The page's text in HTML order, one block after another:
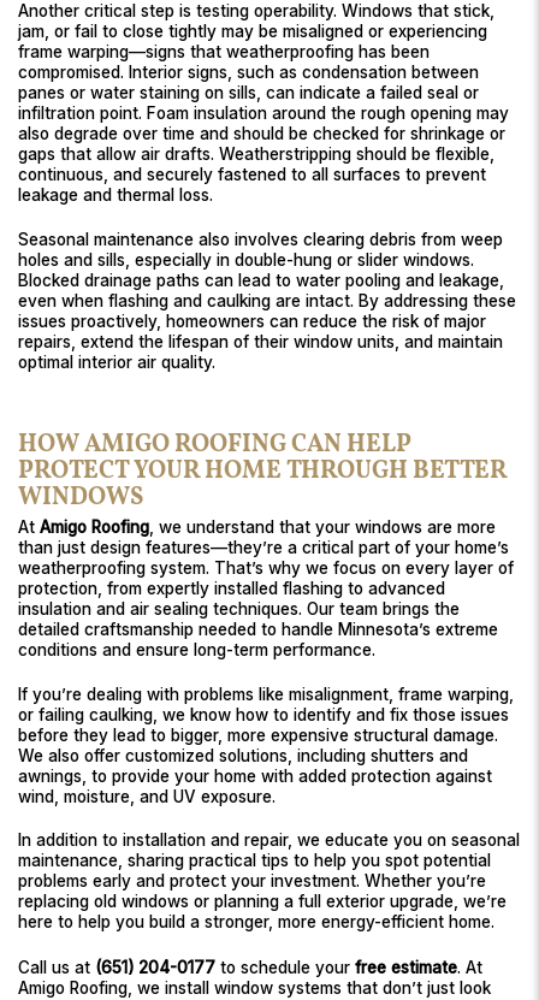
Another critical step is testing operability. Windows that stick,
jam, or fail to close tightly may be misaligned or experiencing
frame warping—signs that weatherproofing has been
compromised. Interior signs, such as condensation between
panes or water staining on sills, can indicate a failed seal or
infiltration point. Foam insulation around the rough opening may
also degrade over time and should be checked for shrinkage or
gaps that allow air drafts. Weatherstripping should be flexible,
continuous, and securely fastened to all surfaces to prevent
leakage and thermal loss.
Seasonal maintenance also involves clearing debris from weep
holes and sills, especially in double-hung or slider windows.
Blocked drainage paths can lead to water pooling and leakage,
even when flashing and caulking are intact. By addressing these
issues proactively, homeowners can reduce the risk of major
repairs, extend the lifespan of their window units, and maintain
optimal interior air quality.
HOW AMIGO ROOFING CAN HELP
PROTECT YOUR HOME THROUGH BETTER
WINDOWS
At Amigo Roofing, we understand that your windows are more
than just design features—they’re a critical part of your home’s
weatherproofing system. That’s why we focus on every layer of
protection, from expertly installed flashing to advanced
insulation and air sealing techniques. Our team brings the
detailed craftsmanship needed to handle Minnesota’s extreme
conditions and ensure long-term performance.
If you’re dealing with problems like misalignment, frame warping,
or failing caulking, we know how to identify and fix those issues
before they lead to bigger, more expensive structural damage.
We also offer customized solutions, including shutters and
awnings, to provide your home with added protection against
wind, moisture, and UV exposure.
In addition to installation and repair, we educate you on seasonal
maintenance, sharing practical tips to help you spot potential
problems early and protect your investment. Whether you’re
replacing old windows or planning a full exterior upgrade, we’re
here to help you build a stronger, more energy-efficient home.
Call us at (651) 204-0177 to schedule your free estimate. At
Amigo Roofing, we install window systems that don’t just look